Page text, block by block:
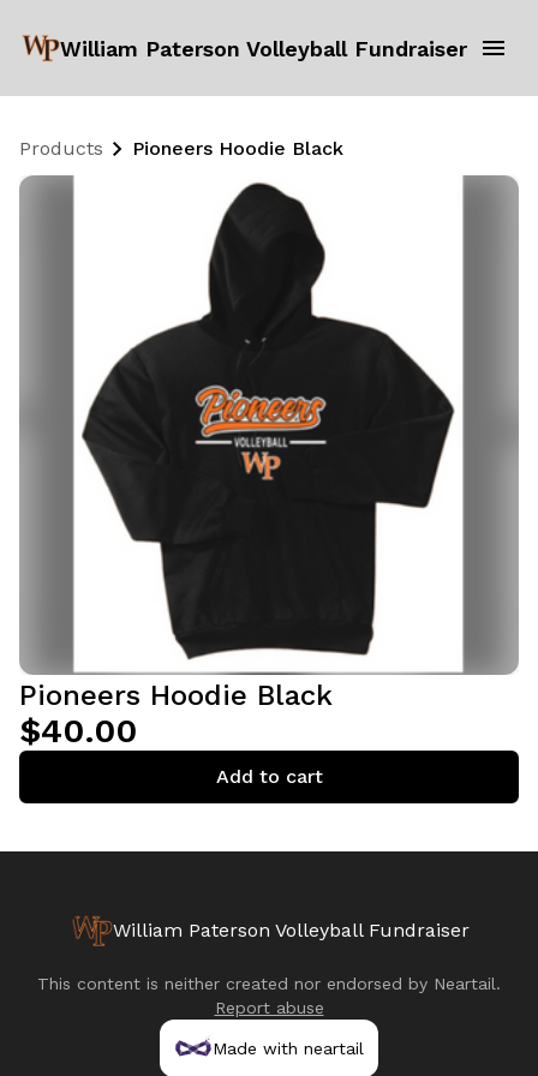
William Paterson Volleyball Fundraiser
Products Pioneers Hoodie Black
Pioneers Hoodie Black
$40.00
Add to cart
William Paterson Volleyball Fundraiser
This content is neither created nor endorsed by Neartail.
Report abuse
Made with neartail